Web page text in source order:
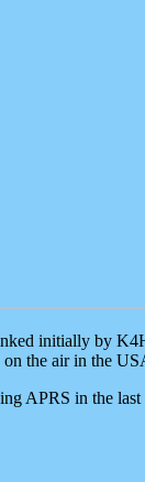
initially by
the air in the
APRS in the